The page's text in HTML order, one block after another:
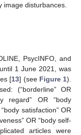
disturbances.
PsycINFO, and
1 June 2021, was
[13] (see Figure 1).
(“borderline” OR
regard” OR “body
satisfaction” OR
OR “body self-
articles were